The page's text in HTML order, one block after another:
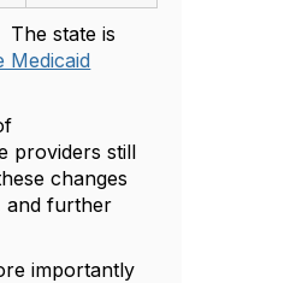
The state is
Medicaid
providers still
changes
and further
importantly